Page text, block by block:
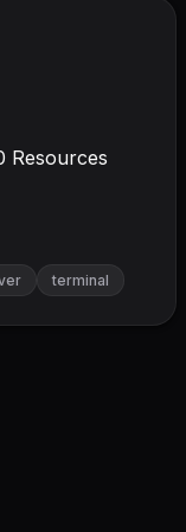
Resources
terminal